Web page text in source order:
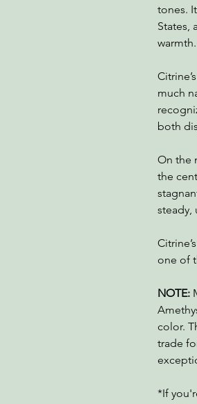
tones.
States,
warmth.
much
both
On the
the
steady,
one of
NOTE:
color.
trade
*If